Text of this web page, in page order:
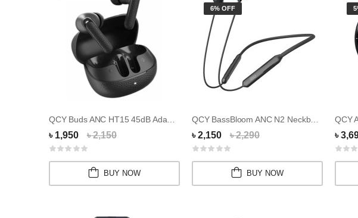
৳ 1,950 ৳ 2,150
BUY NOW
6% OFF
QCY BassBloom ANC N2 Neckband
৳ 2,150 ৳ 2,290
BUY NOW
৳